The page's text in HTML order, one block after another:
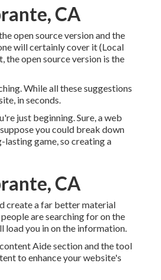
CA
open source version and the
will certainly cover it (Local
the open source version is the
While all these suggestions
in seconds.
just beginning. Sure, a web
you could break down
game, so creating a
CA
create a far better material
are searching for on the
load you in on the information.
Aide section and the tool
to enhance your website's